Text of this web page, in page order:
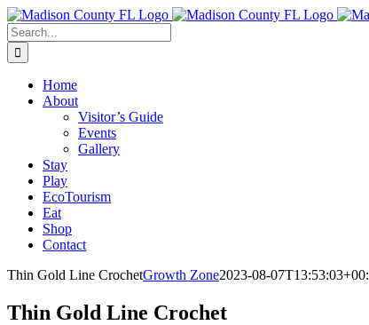
Skip
to
content
Facebook
Search
for:
Home
About
Visitor’s Guide
Events
Gallery
Stay
Play
EcoTourism
Eat
Shop
Contact
Thin Gold Line CrochetGrowth Zone2023-08-
Thin Gold Line Crochet